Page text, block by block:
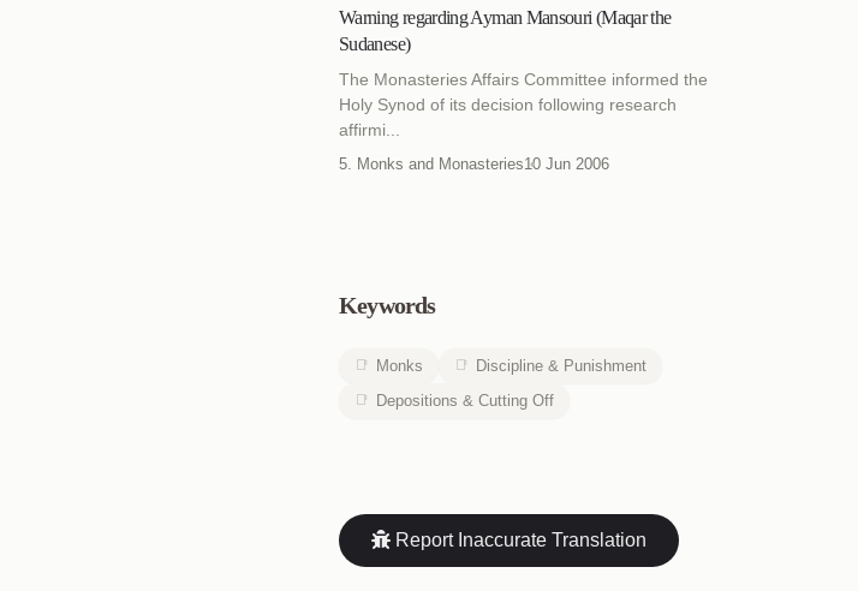
Warning regarding Ayman Mansouri (Maqar the
Sudanese)
The Monasteries Affairs Committee informed the
Holy Synod of its decision following research
affirmi...
5. Monks and Monasteries10 Jun 2006
Keywords
Monks
Discipline & Punishment
Depositions & Cutting Off
Report Inaccurate Translation